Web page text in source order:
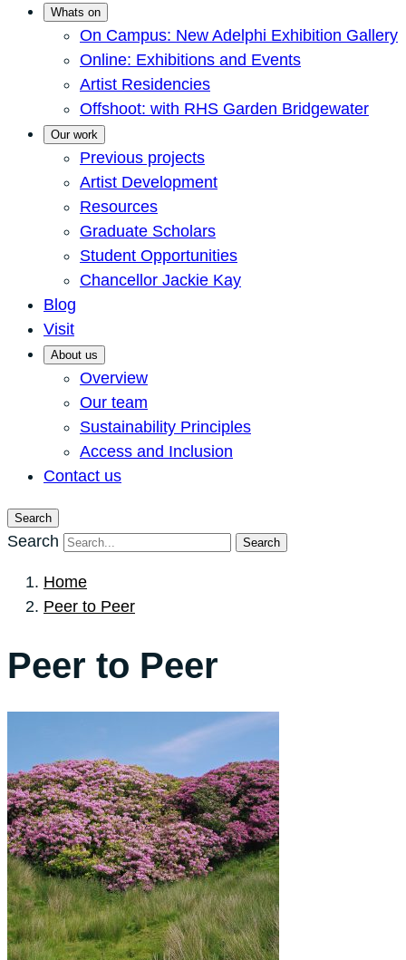
Whats on
On Campus: New Adelphi Exhibition Gallery
Online: Exhibitions and Events
Artist Residencies
Offshoot: with RHS Garden Bridgewater
Our work
Previous projects
Artist Development
Resources
Graduate Scholars
Student Opportunities
Chancellor Jackie Kay
Blog
Visit
About us
Overview
Our team
Sustainability Principles
Access and Inclusion
Contact us
Search
Search Search
Home
Peer to Peer
Peer to Peer